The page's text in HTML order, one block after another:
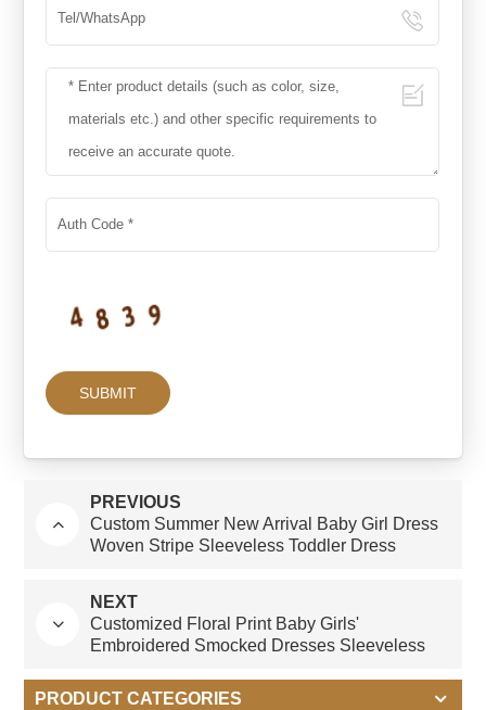
PREVIOUS
Custom Summer New Arrival Baby Girl Dress
Woven Stripe Sleeveless Toddler Dress
NEXT
Customized Floral Print Baby Girls'
Embroidered Smocked Dresses Sleeveless
PRODUCT CATEGORIES